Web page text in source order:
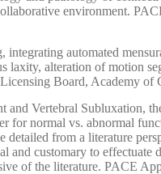
environment.
automated
alteration of motion
Board, Academy
Vertebral Subluxation,
for normal vs. abnormal
from a literature
and customary to
of the literature. PACE